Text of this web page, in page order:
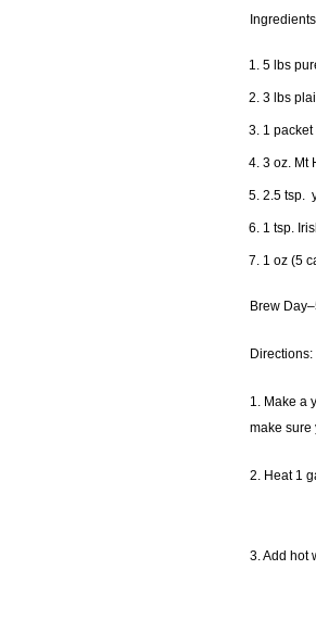
5 lbs
3 lbs
1
3 oz. Mt
2.5 tsp.
1 tsp.
1 oz (5
Brew
Directions:
1. Make a
make sure
2. Heat 1
3. Add hot